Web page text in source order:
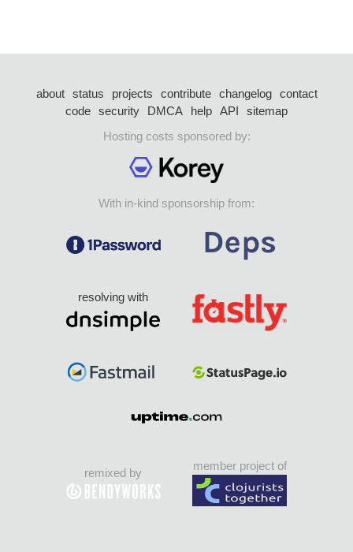
about status projects contribute changelog
contact
code security DMCA help API
sitemap
Hosting costs sponsored by:
With in-kind sponsorship from:
resolving with
remixed by
member project of